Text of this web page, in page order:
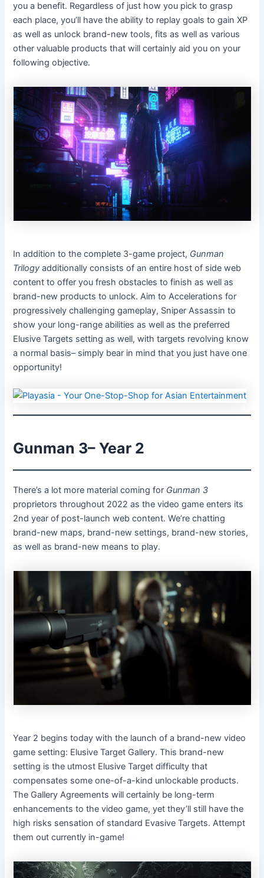
you a benefit. Regardless of just how you pick to grasp
each place, you’ll have the ability to replay goals to gain XP
as well as unlock brand-new tools, fits as well as various
other valuable products that will certainly aid you on your
following objective.
In addition to the complete 3-game project, Gunman
Trilogy additionally consists of an entire host of side web
content to offer you fresh obstacles to finish as well as
brand-new products to unlock. Aim to Accelerations for
progressively challenging gameplay, Sniper Assassin to
show your long-range abilities as well as the preferred
Elusive Targets setting as well, with targets revolving know
a normal basis– simply bear in mind that you just have one
opportunity!
Gunman 3– Year 2
There’s a lot more material coming for Gunman 3
proprietors throughout 2022 as the video game enters its
2nd year of post-launch web content. We’re chatting
brand-new maps, brand-new settings, brand-new stories,
as well as brand-new means to play.
Year 2 begins today with the launch of a brand-new video
game setting: Elusive Target Gallery. This brand-new
setting is the utmost Elusive Target difficulty that
compensates some one-of-a-kind unlockable products.
The Gallery Agreements will certainly be long-term
enhancements to the video game, yet they’ll still have the
high risks sensation of standard Evasive Targets. Attempt
them out currently in-game!